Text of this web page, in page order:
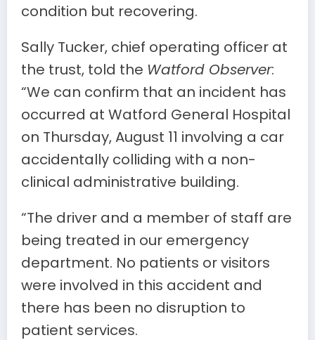
condition but recovering.
Sally Tucker, chief operating officer at
the trust, told the Watford Observer:
“We can confirm that an incident has
occurred at Watford General Hospital
on Thursday, August 11 involving a car
accidentally colliding with a non-
clinical administrative building.
“The driver and a member of staff are
being treated in our emergency
department. No patients or visitors
were involved in this accident and
there has been no disruption to
patient services.